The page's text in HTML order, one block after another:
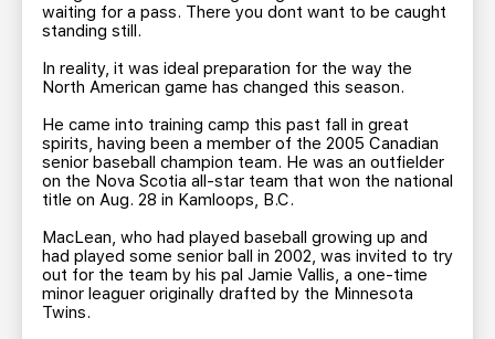
waiting for a pass. There you dont want to be caught
standing still.
In reality, it was ideal preparation for the way the
North American game has changed this season.
He came into training camp this past fall in great
spirits, having been a member of the 2005 Canadian
senior baseball champion team. He was an outfielder
on the Nova Scotia all-star team that won the national
title on Aug. 28 in Kamloops, B.C.
MacLean, who had played baseball growing up and
had played some senior ball in 2002, was invited to try
out for the team by his pal Jamie Vallis, a one-time
minor leaguer originally drafted by the Minnesota
Twins.